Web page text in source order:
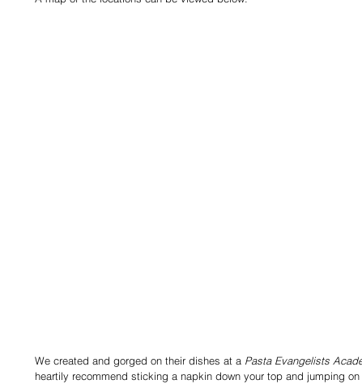
We created and gorged on their dishes at a Pasta Evangelists
heartily recommend sticking a napkin down your top and jumping